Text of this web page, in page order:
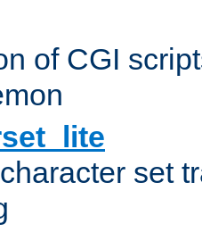
of CGI
set